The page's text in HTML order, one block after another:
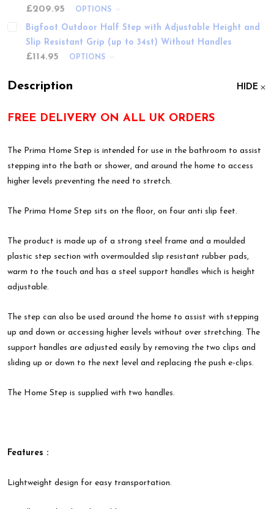
£209.95 OPTIONS
Bigfoot Outdoor Half Step with Adjustable Height and
Slip Resistant Grip (up to 34st) Without Handles
£114.95 OPTIONS
Description HIDE
FREE DELIVERY ON ALL UK ORDERS
The Prima Home Step is intended for use in the bathroom to assist
stepping into the bath or shower, and around the home to access
higher levels preventing the need to stretch.
The Prima Home Step sits on the floor, on four anti slip feet.
The product is made up of a strong steel frame and a moulded
plastic step section with overmoulded slip resistant rubber pads,
warm to the touch and has a steel support handles which is height
adjustable.
The step can also be used around the home to assist with stepping
up and down or accessing higher levels without over stretching. The
support handles are adjusted easily by removing the two clips and
sliding up or down to the next level and replacing the push e-clips.
The Home Step is supplied with two handles.
Features :
Lightweight design for easy transportation.